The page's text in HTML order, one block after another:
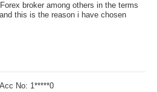
broker among others in the terms
this is the reason i have chosen
Acc No: 1*****0